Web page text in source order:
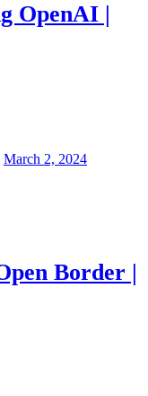
OpenAI |
March 2, 2024
Border |